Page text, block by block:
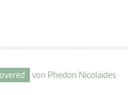
von Phedon Nicolaides